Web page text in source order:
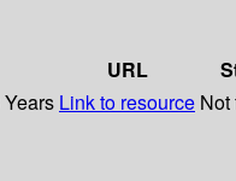
URL
Link to resource Not